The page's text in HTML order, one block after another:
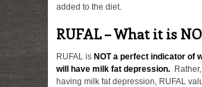
added to the diet.
RUFAL – What it is
RUFAL is NOT a perfect indicator of
will have milk fat depression.
having milk fat depression, RUFAL